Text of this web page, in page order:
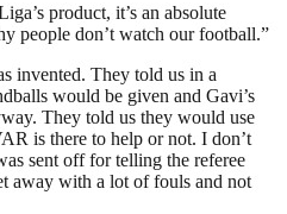
product, it’s an absolute
people don’t watch our football.”
invented. They told us in a
would be given and Gavi’s
They told us they would use
is there to help or not. I don’t
sent off for telling the referee
away with a lot of fouls and not